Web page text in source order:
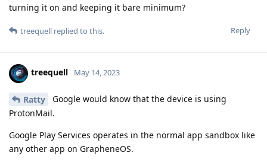
turning it on and keeping it bare minimum?
Reply
treequell replied to this.
treequell May 14, 2023
Ratty
Google would know that the device is using
ProtonMail.
Google Play Services operates in the normal app sandbox like
any other app on GrapheneOS.